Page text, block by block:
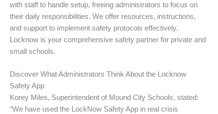
with staff to handle setup, freeing administrators to focus on
their daily responsibilities. We offer resources, instructions,
and support to implement safety protocols effectively.
Locknow is your comprehensive safety partner for private and
small schools.
Discover What Administrators Think About the Locknow
Safety App
Korey Miles, Superintendent of Mound City Schools, stated:
“We have used the LockNow Safety App in real crisis